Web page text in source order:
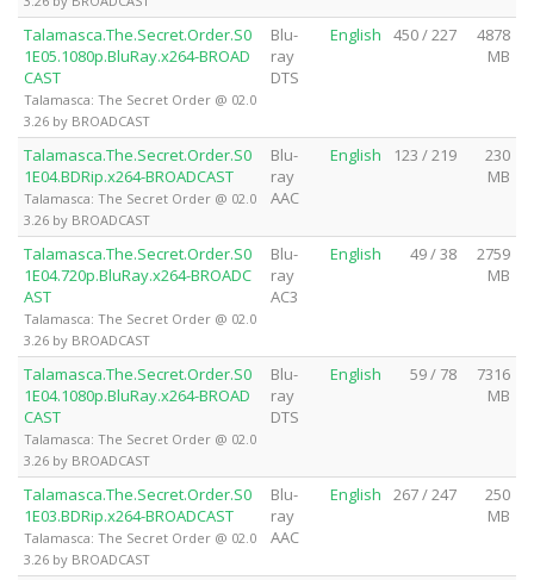
Talamasca.The.Secret.Order.S0
1E05.1080p.BluRay.x264-BROAD
CAST
Talamasca: The Secret Order @ 02.0
3.26 by BROADCAST
Blu-
ray
DTS
English 450 / 227
4878
MB
Talamasca.The.Secret.Order.S0
1E04.BDRip.x264-BROADCAST
Talamasca: The Secret Order @ 02.0
3.26 by BROADCAST
Blu-
ray
AAC
English 123 / 219
230
MB
Talamasca.The.Secret.Order.S0
1E04.720p.BluRay.x264-BROADC
AST
Talamasca: The Secret Order @ 02.0
3.26 by BROADCAST
Blu-
ray
AC3
English 49 / 38
2759
MB
Talamasca.The.Secret.Order.S0
1E04.1080p.BluRay.x264-BROAD
CAST
Talamasca: The Secret Order @ 02.0
3.26 by BROADCAST
Blu-
ray
DTS
English 59 / 78
7316
MB
Talamasca.The.Secret.Order.S0
1E03.BDRip.x264-BROADCAST
Talamasca: The Secret Order @ 02.0
3.26 by BROADCAST
Blu-
ray
AAC
English 267 / 247
250
MB